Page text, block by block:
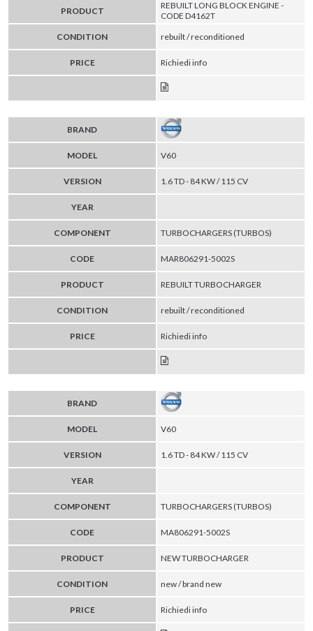
PRODUCT
REBUILT LONG BLOCK ENGINE -
CODE D4162T
CONDITION
rebuilt / reconditioned
PRICE Richiedi info
BRAND
MODEL V60
VERSION 1.6 TD - 84 KW / 115 CV
YEAR
COMPONENT TURBOCHARGERS (TURBOS)
CODE MAR806291-5002S
PRODUCT REBUILT TURBOCHARGER
CONDITION rebuilt / reconditioned
PRICE Richiedi info
BRAND
MODEL V60
VERSION 1.6 TD - 84 KW / 115 CV
YEAR
COMPONENT TURBOCHARGERS (TURBOS)
CODE MA806291-5002S
PRODUCT NEW TURBOCHARGER
CONDITION new / brand new
PRICE Richiedi info